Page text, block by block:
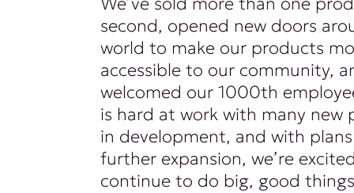
second, opened new doors
world to make our products
accessible to our community,
welcomed our 1000th
is hard at work with many new
in development, and with
further expansion, we’re
continue to do big, good